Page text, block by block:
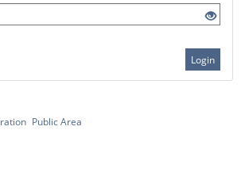
Login
Public Area